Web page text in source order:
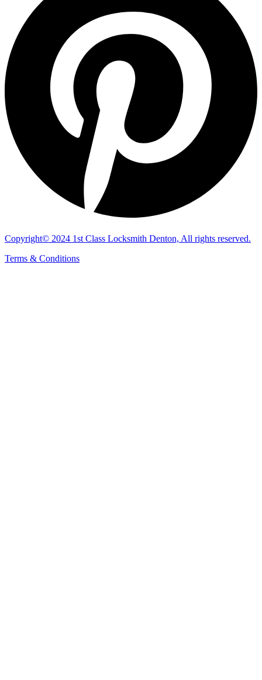
Copyright© 2024 1st Class Locksmith Denton, All rights reserved.
Terms & Conditions